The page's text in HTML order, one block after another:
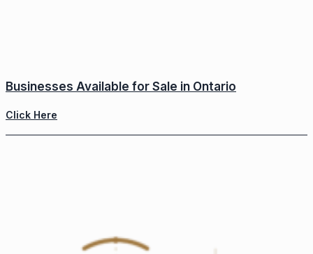
Businesses Available for Sale in Ontario
Click Here